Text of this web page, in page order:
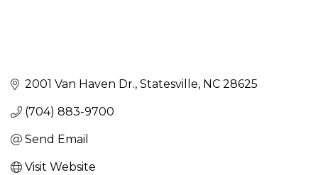
2001 Van Haven Dr. Statesville NC 28625
(704) 883-9700
Send Email
Visit Website